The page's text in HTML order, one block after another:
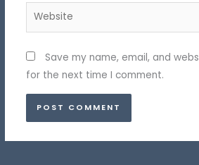
Website
Save my name, email, and
for the next time I comment.